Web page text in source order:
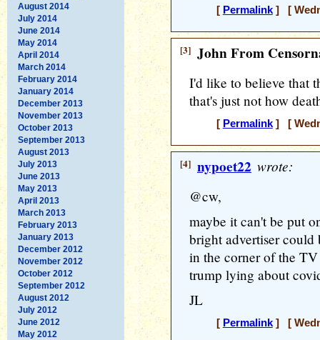
August 2014
July 2014
June 2014
May 2014
April 2014
March 2014
February 2014
January 2014
December 2013
November 2013
October 2013
September 2013
August 2013
July 2013
June 2013
May 2013
April 2013
March 2013
February 2013
January 2013
December 2012
November 2012
October 2012
September 2012
August 2012
July 2012
June 2012
May 2012
[ Permalink] [
[3] John From
I'd like to believe that
that's just not how
[ Permalink] [
[4] nypoet22 wrote:
@cw,
maybe it can't be put
bright advertiser could
in the corner of the
trump lying about
JL
[ Permalink] [